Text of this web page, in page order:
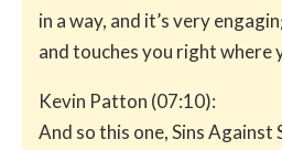
in a way, and it’s very
and touches you right where
Kevin Patton (07:10):
And so this one, Sins